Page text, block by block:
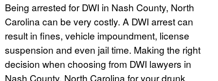
Being arrested for DWI in Nash County, North
Carolina can be very costly. A DWI arrest can
result in fines, vehicle impoundment, license
suspension and even jail time. Making the right
decision when choosing from DWI lawyers in
Nash County, North Carolina for your drunk